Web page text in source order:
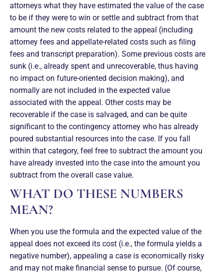
attorneys what they have estimated the value of the case
to be if they were to win or settle and subtract from that
amount the new costs related to the appeal (including
attorney fees and appellate-related costs such as filing
fees and transcript preparation). Some previous costs are
sunk (i.e., already spent and unrecoverable, thus having
no impact on future-oriented decision making), and
normally are not included in the expected value
associated with the appeal. Other costs may be
recoverable if the case is salvaged, and can be quite
significant to the contingency attorney who has already
poured substantial resources into the case. If you fall
within that category, feel free to subtract the amount you
have already invested into the case into the amount you
subtract from the overall case value.
WHAT DO THESE NUMBERS
MEAN?
When you use the formula and the expected value of the
appeal does not exceed its cost (i.e., the formula yields a
negative number), appealing a case is economically risky
and may not make financial sense to pursue. (Of course,